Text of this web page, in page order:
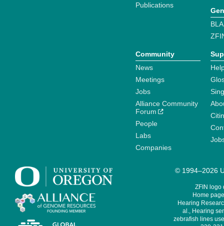
Publications
Community
News
Meetings
Jobs
Alliance Community
Forum
People
Labs
Companies
© 1994–2026
ZFIN logo
Home
Hearing
al., Hearing
zebrafish lines